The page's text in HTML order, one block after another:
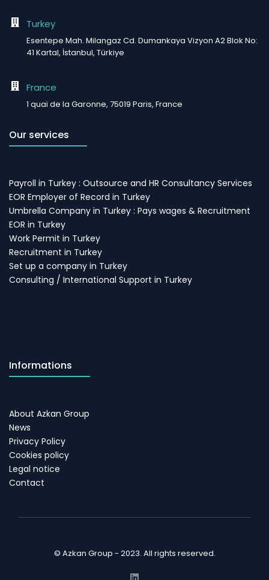
Turkey
Esentepe Mah. Milangaz Cd. Dumankaya Vizyon A2 Blok No:
41 Kartal, İstanbul, Türkiye
France
1 quai de la Garonne, 75019 Paris, France
Our services
Payroll in Turkey : Outsource and HR Consultancy Services
EOR Employer of Record in Turkey
Umbrella Company in Turkey : Pays wages & Recruitment
EOR in Turkey
Work Permit in Turkey
Recruitment in Turkey
Set up a company in Turkey
Consulting / International Support in Turkey
Informations
About Azkan Group
News
Privacy Policy
Cookies policy
Legal notice
Contact
© Azkan Group - 2023. All rights reserved.